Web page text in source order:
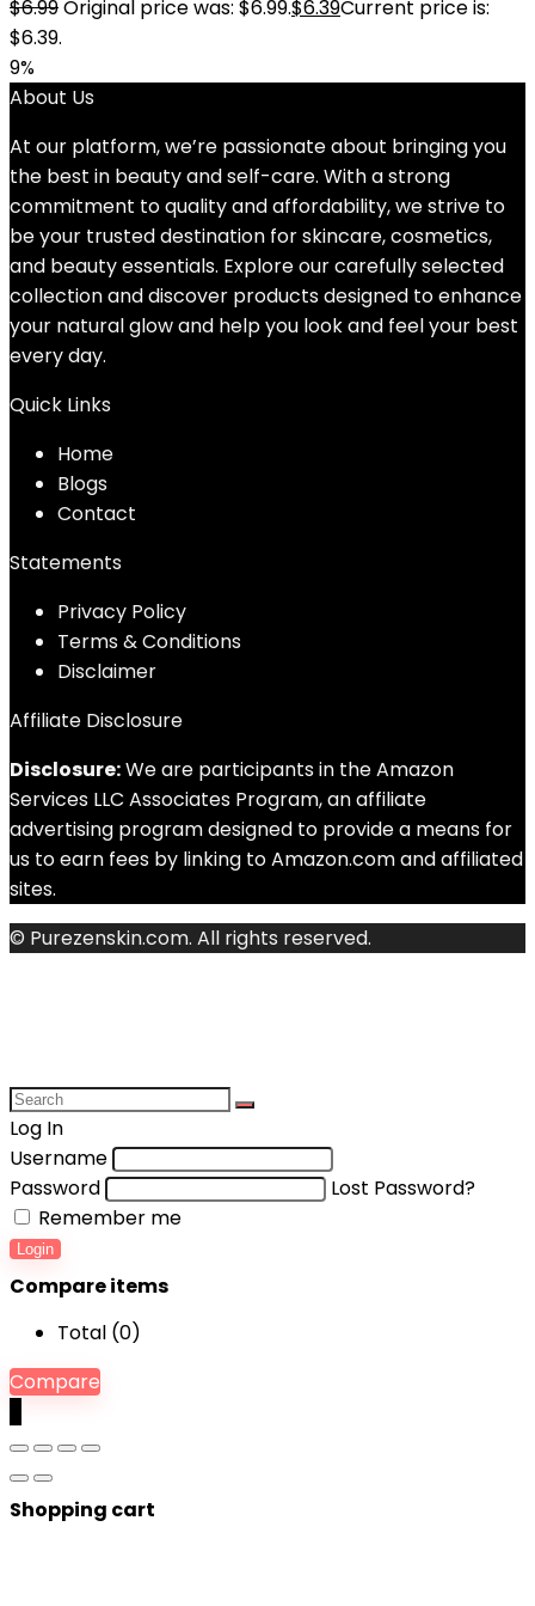
$6.99Original price was: $6.99.$6.39Current price is:
$6.39.
9%
About Us
At our platform, we’re passionate about bringing you
the best in beauty and self-care. With a strong
commitment to quality and affordability, we strive to
be your trusted destination for skincare, cosmetics,
and beauty essentials. Explore our carefully selected
collection and discover products designed to enhance
your natural glow and help you look and feel your best
every day.
Quick Links
Home
Blogs
Contact
Statements
Privacy Policy
Terms & Conditions
Disclaimer
Affiliate Disclosure
Disclosure:We are participants in the Amazon
Services LLC Associates Program, an affiliate
advertising program designed to provide a means for
us to earn fees by linking to Amazon.com and affiliated
sites.
© Purezenskin.com. All rights reserved.
Log In
Username
Password
Lost Password?
Remember me
Login
Compare items
Total (0)
Compare
Shopping cart